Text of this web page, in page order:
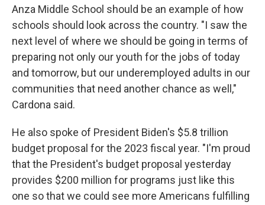
Anza Middle School should be an example of how
schools should look across the country. "I saw the
next level of where we should be going in terms of
preparing not only our youth for the jobs of today
and tomorrow, but our underemployed adults in our
communities that need another chance as well,"
Cardona said.
He also spoke of President Biden's $5.8 trillion
budget proposal for the 2023 fiscal year. "I'm proud
that the President's budget proposal yesterday
provides $200 million for programs just like this
one so that we could see more Americans fulfilling